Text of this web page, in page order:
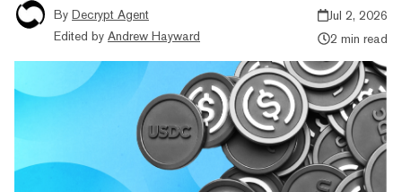
By Decrypt Agent
Edited by Andrew Hayward
Jul 2, 2026
2 min read